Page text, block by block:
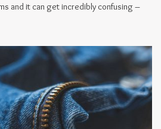
and it can get incredibly confusing –